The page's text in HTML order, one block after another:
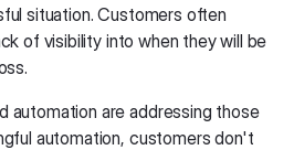
situation. Customers often
of visibility into when they will be
automation are addressing those
automation, customers don't